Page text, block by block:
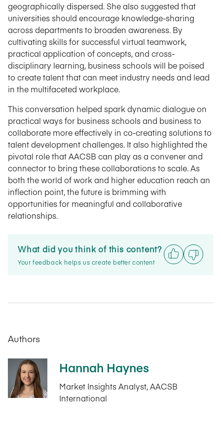
geographically dispersed. She also suggested that
universities should encourage knowledge-sharing
across departments to broaden awareness. By
cultivating skills for successful virtual teamwork,
practical application of concepts, and cross-
disciplinary learning, business schools will be poised
to create talent that can meet industry needs and lead
in the multifaceted workplace.
This conversation helped spark dynamic dialogue on
practical ways for business schools and business to
collaborate more effectively in co-creating solutions to
talent development challenges. It also highlighted the
pivotal role that AACSB can play as a convener and
connector to bring these collaborations to scale. As
both the world of work and higher education reach an
inflection point, the future is brimming with
opportunities for meaningful and collaborative
relationships.
What did you think of this content?
Your feedback helps us create better content
Authors
Hannah Haynes
Market Insights Analyst, AACSB
International